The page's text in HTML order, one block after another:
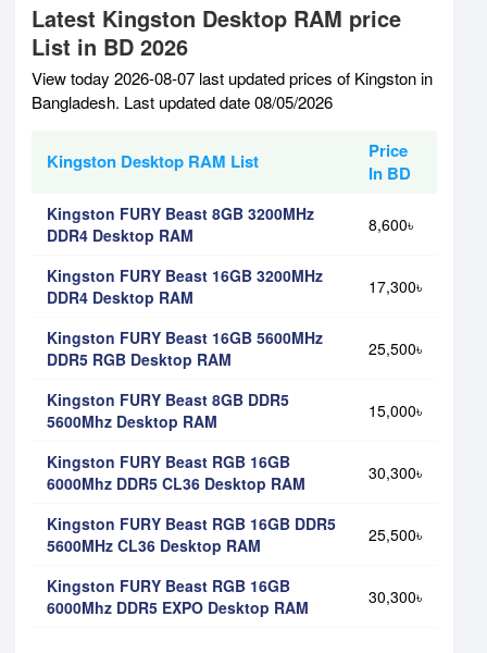
Latest Kingston Desktop RAM price
List in BD 2026
View today 2026-08-07 last updated prices of Kingston in
Bangladesh. Last updated date 08/05/2026
Kingston Desktop RAM List
Price
In BD
Kingston FURY Beast 8GB 3200MHz
DDR4 Desktop RAM
8,600৳
Kingston FURY Beast 16GB 3200MHz
DDR4 Desktop RAM
17,300৳
Kingston FURY Beast 16GB 5600MHz
DDR5 RGB Desktop RAM
25,500৳
Kingston FURY Beast 8GB DDR5
5600Mhz Desktop RAM
15,000৳
Kingston FURY Beast RGB 16GB
6000Mhz DDR5 CL36 Desktop RAM
30,300৳
Kingston FURY Beast RGB 16GB DDR5
5600MHz CL36 Desktop RAM
25,500৳
Kingston FURY Beast RGB 16GB
6000Mhz DDR5 EXPO Desktop RAM
30,300৳